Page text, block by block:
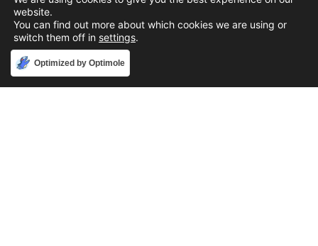
Optimized by Optimole
website.
You can find out more about which cookies we are using or
switch them off in settings.
Accept